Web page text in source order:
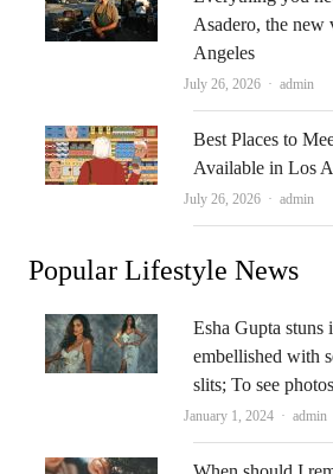
Asadero, the new
Angeles
July 26, 2026 Author
admin
Best Places to
Available in Los
July 26, 2026 Author
admin
Popular Lifestyle News
Esha Gupta stuns
embellished with
slits; To see photos
January 1, 2024 Author
admin